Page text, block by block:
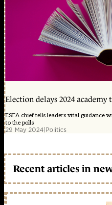
Election delays 2024 academy
ESFA chief tells leaders vital guidance
to the polls
29 May 2024|Politics
Recent articles in